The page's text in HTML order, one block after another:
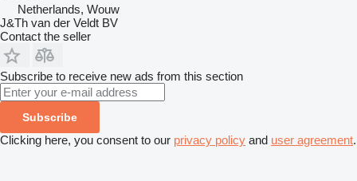
Netherlands, Wouw
J&Th van der Veldt BV
Contact the seller
Subscribe to receive new ads from this section
Subscribe
Clicking here, you consent to our privacy policy and user agreement.